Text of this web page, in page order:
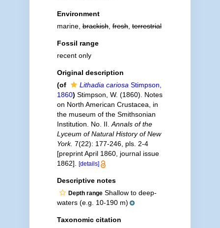
Environment
marine,brackish,fresh,terrestrial
Fossil range
recent only
Original description
(of
Lithadia cariosa Stimpson,
1860) Stimpson, W. (1860). Notes
on North American Crustacea, in
the museum of the Smithsonian
Institution. No. II. Annals of the
Lyceum of Natural History of New
York. 7(22): 177-246, pls. 2-4
[preprint April 1860, journal issue
1862].
[details]
Descriptive notes
Depth rangeShallow to deep-
waters (e.g. 10-190 m)
Taxonomic citation